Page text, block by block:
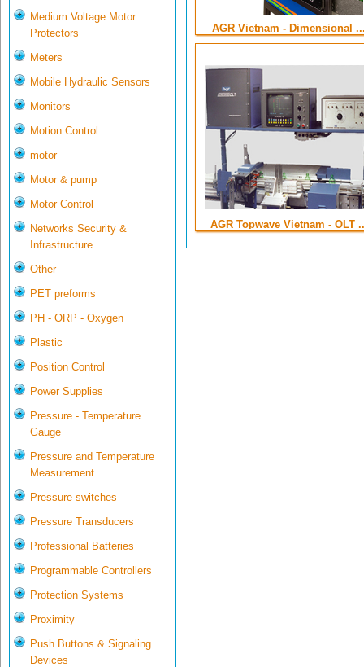
Medium Voltage Motor
Protectors
Meters
Mobile Hydraulic Sensors
Monitors
Motion Control
motor
Motor & pump
Motor Control
Networks Security &
Infrastructure
Other
PET preforms
PH - ORP - Oxygen
Plastic
Position Control
Power Supplies
Pressure - Temperature
Gauge
Pressure and Temperature
Measurement
Pressure switches
Pressure Transducers
Professional Batteries
Programmable Controllers
Protection Systems
Proximity
Push Buttons & Signaling
Devices
AGR Vietnam - Dimensional
AGR Topwave Vietnam - OLT